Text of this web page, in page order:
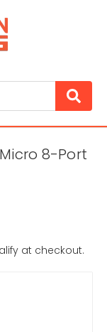
8-Port
at checkout.